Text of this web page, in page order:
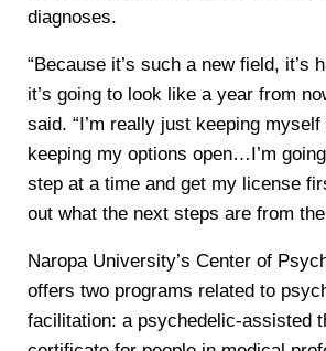
diagnoses.
“Because it’s such a new field, it’s
it’s going to look like a year from
said. “I’m really just keeping myself
keeping my options open…I’m
step at a time and get my license
out what the next steps are from
Naropa University’s Center of
offers two programs related to
facilitation: a psychedelic-assisted